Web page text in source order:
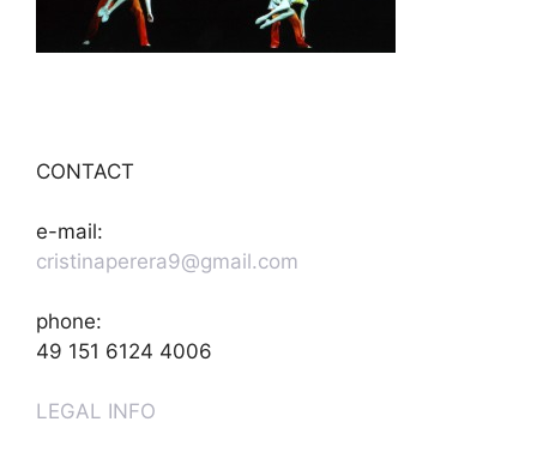
CONTACT
e-mail:
cristinaperera9@gmail.com
phone:
49 151 6124 4006
LEGAL INFO